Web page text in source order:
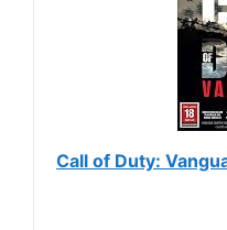
Call of Duty: